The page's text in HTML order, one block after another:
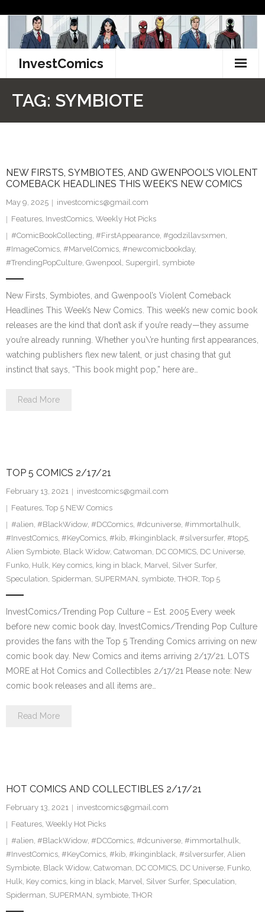
content
InvestComics
Facebook
Pinterest
TAG: SYMBIOTE
NEW FIRSTS, SYMBIOTES, AND GWENPOOL’S VIOLENT
COMEBACK HEADLINES THIS WEEK’S NEW COMICS
May 9, 2025
investcomics@gmail.com
Features, InvestComics, Weekly Hot Picks
#ComicBookCollecting, #FirstAppearance, #godzillavsxmen,
#ImageComics, #MarvelComics, #newcomicbookday,
#TrendingPopCulture, Gwenpool, Supergirl, symbiote
New Firsts, Symbiotes, and Gwenpool’s Violent Comeback
Headlines This Week’s New Comics. This week’s new comic book
releases are the kind that don’t ask if you’re ready—they assume
you’re already running. Whether you\’re hunting first appearances,
watching publishers flex new talent, or just chasing that gut
instinct that says, “This book might pop,” here are…
Read More
TOP 5 COMICS 2/17/21
February 13, 2021
investcomics@gmail.com
Features, Top 5 NEW Comics
#alien, #BlackWidow, #DCComics, #dcuniverse, #immortalhulk,
#InvestComics, #KeyComics, #kib, #kinginblack, #silversurfer, #top5,
Alien Symbiote, Black Widow, Catwoman, DC COMICS, DC Universe,
Funko, Hulk, Key comics, king in black, Marvel, Silver Surfer,
Speculation, Spiderman, SUPERMAN, symbiote, THOR, Top 5
InvestComics/Trending Pop Culture – Est. 2005 Every week
before new comic book day, InvestComics/Trending Pop Culture
provides the fans with the Top 5 Trending Comics arriving on new
comic book day. New Comics and items arriving 2/17/21. LOTS
MORE at Hot Comics and Collectibles 2/17/21 Please note: New
comic book releases and all items are…
Read More
HOT COMICS AND COLLECTIBLES 2/17/21
February 13, 2021
investcomics@gmail.com
Features, Weekly Hot Picks
#alien, #BlackWidow, #DCComics, #dcuniverse, #immortalhulk,
#InvestComics, #KeyComics, #kib, #kinginblack, #silversurfer, Alien
Symbiote, Black Widow, Catwoman, DC COMICS, DC Universe, Funko,
Hulk, Key comics, king in black, Marvel, Silver Surfer, Speculation,
Spiderman, SUPERMAN, symbiote, THOR